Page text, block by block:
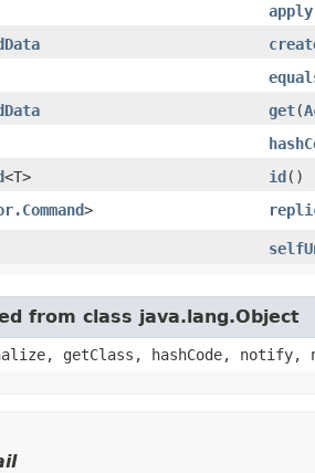
apply
get​(
<T> id()
>
from class java.lang.Object
getClass, hashCode,